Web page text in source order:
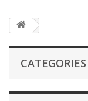
CATEGORIES